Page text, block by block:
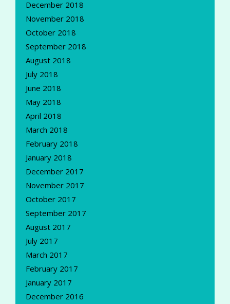
December 2018
November 2018
October 2018
September 2018
August 2018
July 2018
June 2018
May 2018
April 2018
March 2018
February 2018
January 2018
December 2017
November 2017
October 2017
September 2017
August 2017
July 2017
March 2017
February 2017
January 2017
December 2016